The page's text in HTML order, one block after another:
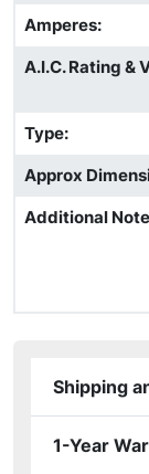
Amperes:
A.I.C. Rating &
Type:
Approx
Additional
Shipping
1-Year